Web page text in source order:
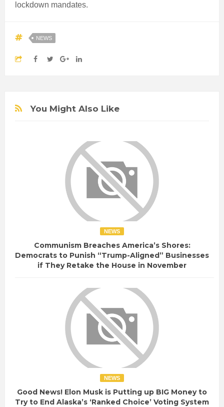
lockdown mandates.
NEWS
You Might Also Like
NEWS
Communism Breaches America’s Shores:
Democrats to Punish “Trump-Aligned” Businesses
if They Retake the House in November
NEWS
Good News! Elon Musk is Putting up BIG Money to
Try to End Alaska’s ‘Ranked Choice’ Voting System